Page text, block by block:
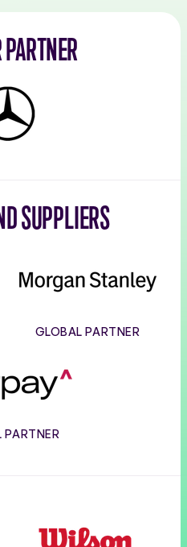
Mercedes-
Benz
SUPPLIERS
Stanley
GLOBAL PARTNER
PARTNER